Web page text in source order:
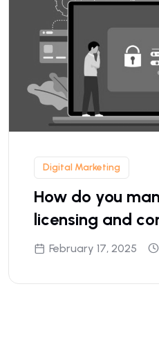
Digital Marketing
How do you
licensing and
February 17, 2025